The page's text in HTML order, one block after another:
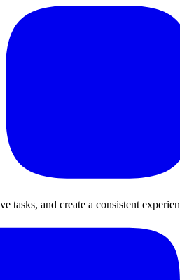
tasks, and create a consistent